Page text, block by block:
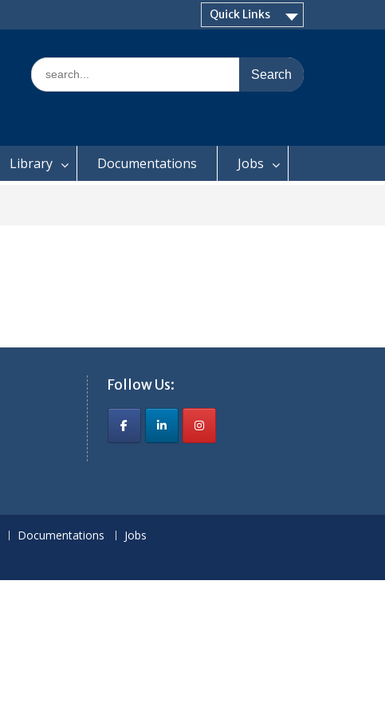
Quick Links
Search
for:
Library Documentations Jobs
Follow Us:
Documentations
Jobs